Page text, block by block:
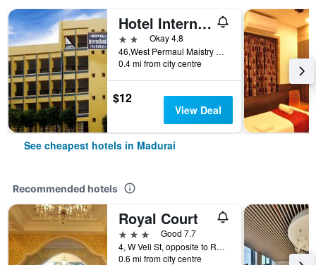
Hotel International
2 starsOkay 4.8
46,West Permaul Maistry Street, Madurai, India
0.4 mi from city centre
$12
View Deal
See cheapest hotels in Madurai
Recommended hotels
Royal Court
3 stars
Good 7.7
4, W Veli St, opposite to Railway Station, Pks Colony, Madurai Main, Madurai, India
0.6 mi from city centre